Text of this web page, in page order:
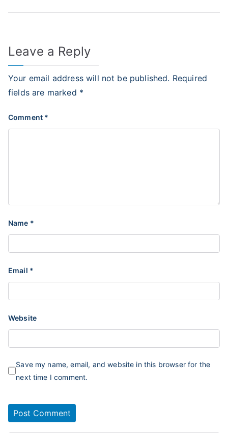
Leave a Reply
Your email address will not be published. Required
fields are marked *
Comment *
Name *
Email *
Website
Save my name, email, and website in this browser for the
next time I comment.